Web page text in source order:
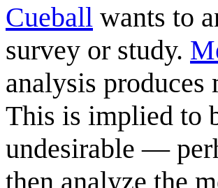
Cueball wants to
survey or study.
analysis
This is implied to
undesirable —
then analyze the